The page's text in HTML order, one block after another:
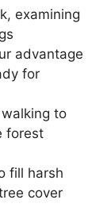
examining
advantage
for
to
forest
fill harsh
cover